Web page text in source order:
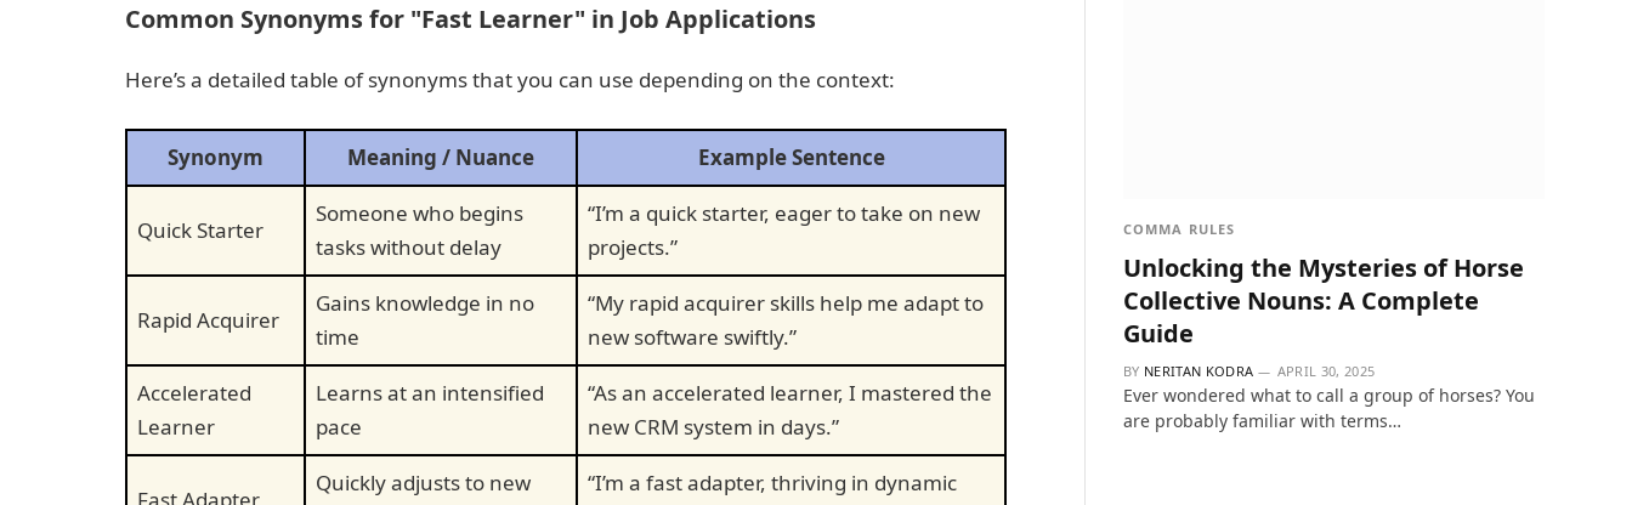
Common Synonyms for "Fast Learner" in Job Applications
Here’s a detailed table of synonyms that you can use depending on the context:
Synonym Meaning / Nuance Example Sentence
Quick Starter
Someone who begins
tasks without delay
“I’m a quick starter, eager to take on new
projects.”
Rapid Acquirer
Gains knowledge in no
time
“My rapid acquirer skills help me adapt to
new software swiftly.”
Accelerated
Learner
Learns at an intensified
pace
“As an accelerated learner, I mastered the
new CRM system in days.”
Fast Adapter
Quickly adjusts to new
“I’m a fast adapter, thriving in dynamic
COMMA RULES
Unlocking the Mysteries of Horse
Collective Nouns: A Complete
Guide
BY NERITAN KODRA APRIL 30, 2025
Ever wondered what to call a group of horses? You
are probably familiar with terms…